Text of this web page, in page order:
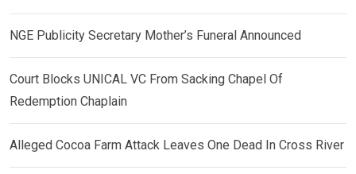
NGE Publicity Secretary Mother’s Funeral Announced
Court Blocks UNICAL VC From Sacking Chapel Of
Redemption Chaplain
Alleged Cocoa Farm Attack Leaves One Dead In Cross River